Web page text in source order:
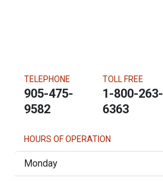
TELEPHONE
905-475-
9582
TOLL FREE
1-800-263-
6363
HOURS OF OPERATION
Monday